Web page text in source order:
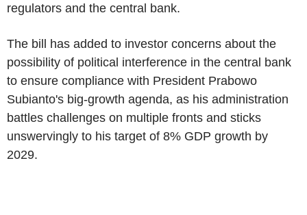
regulators and the central bank.
The bill has added to investor concerns about the
possibility of political interference in the central bank
to ensure compliance with President Prabowo
Subianto's big-growth agenda, as his administration
battles challenges on multiple fronts and sticks
unswervingly to his target of 8% GDP growth by
2029.